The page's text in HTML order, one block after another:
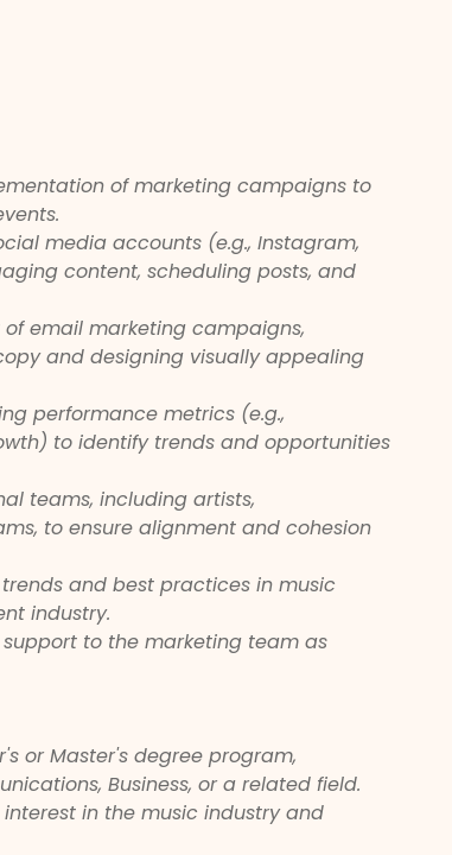
of marketing campaigns to
media accounts (e.g., Instagram,
content, scheduling posts, and
email marketing campaigns,
and designing visually appealing
performance metrics (e.g.,
to identify trends and opportunities
teams, including artists,
to ensure alignment and cohesion
and best practices in music
industry.
to the marketing team as
or Master's degree program,
Business, or a related field.
in the music industry and